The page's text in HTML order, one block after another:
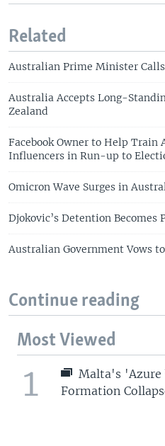
Related
Australian Prime Minister
Australia Accepts Long-
Zealand
Facebook Owner to Help
Influencers in Run-up to
Omicron Wave Surges in
Djokovic’s Detention
Australian Government Vows
Continue reading
Most Viewed
1
Malta's 'Azure
Formation